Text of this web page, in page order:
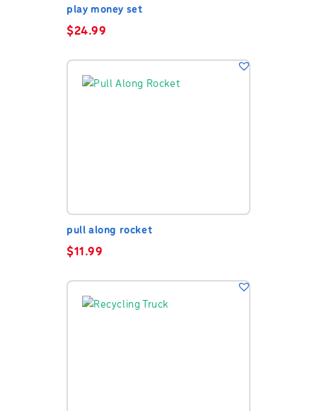
play money set
$24.99
pull along rocket
$11.99